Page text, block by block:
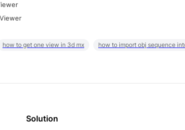
how to get one view in 3d mx how to import obj sequence
Solution